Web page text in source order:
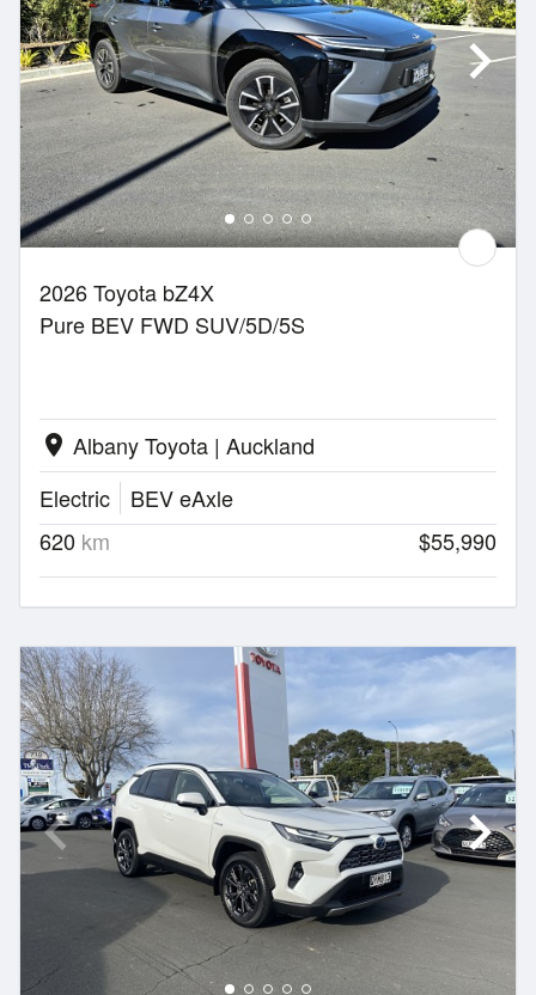
2026 Toyota bZ4X
Pure BEV FWD SUV/5D/5S
location_on Albany Toyota | Auckland
Electric
BEV eAxle
620 km $55,990